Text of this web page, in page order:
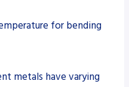
for bending
metals have varying